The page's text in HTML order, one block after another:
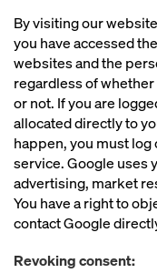
By visiting our
you have accessed
websites and the
regardless of
or not. If you are
allocated directly to
happen, you must
service. Google uses
advertising, market
You have a right to
contact Google
Revoking consent: